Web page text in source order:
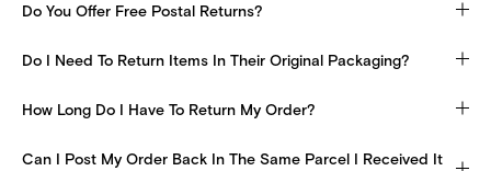
Do You Offer Free Postal Returns?
Do I Need To Return Items In Their Original Packaging?
How Long Do I Have To Return My Order?
Can I Post My Order Back In The Same Parcel I Received It